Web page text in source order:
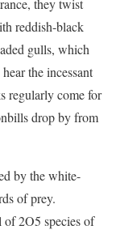
they twist
reddish-black
gulls, which
the incessant
regularly come for
drop by from
by the white-
of prey.
of 2O5 species of